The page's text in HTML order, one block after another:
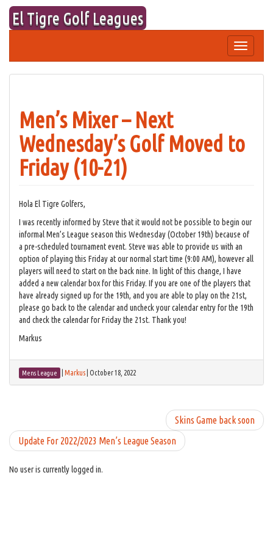
Skip
content
El Tigre Golf Leagues
Toggle
navigation
Men’s Mixer – Next
Wednesday’s Golf Moved to
Friday (10-21)
Hola El Tigre Golfers,
I was recently informed by Steve that it would not be possible to begin our
informal Men’s League season this Wednesday (October 19th) because of
a pre-scheduled tournament event. Steve was able to provide us with an
option of playing this Friday at our normal start time (9:00 AM), however all
players will need to start on the back nine. In light of this change, I have
added a new calendar box for this Friday. If you are one of the players that
have already signed up for the 19th, and you are able to play on the 21st,
please go back to the calendar and uncheck your calendar entry for the 19th
and check the calendar for Friday the 21st. Thank you!
Markus
Mens League Markus October 18, 2022
Skins Game back soon
Update For 2022/2023 Men’s League Season
No user is currently logged in.